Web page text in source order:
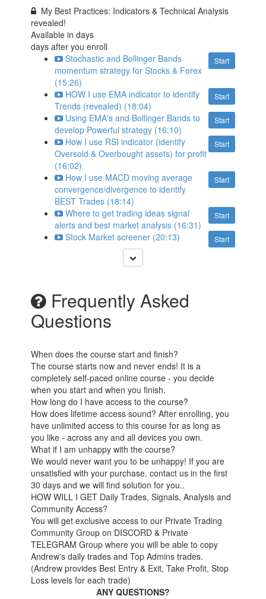
My Best Practices: Indicators & Technical Analysis
revealed!
Available indays
days after you enroll
Start
Stochastic and Bollinger Bands
momentum strategy for Stocks & Forex
(15:26)
Start
HOW I use EMA indicator to identify
Trends (revealed) (18:04)
Start
Using EMA's and Bollinger Bands to
develop Powerful strategy (16:10)
Start
How I use RSI indicator (identify
Oversold & Overbought assets) for profit
(16:02)
Start
How I use MACD moving average
convergence/divergence to identify
BEST Trades (18:14)
Start
Where to get trading ideas signal
alerts and best market analysis (16:31)
Start
Stock Market screener (20:13)
Frequently Asked
Questions
When does the course start and finish?
The course starts now and never ends! It is a
completely self-paced online course - you decide
when you start and when you finish.
How long do I have access to the course?
How does lifetime access sound? After enrolling, you
have unlimited access to this course for as long as
you like - across any and all devices you own.
What if I am unhappy with the course?
We would never want you to be unhappy! If you are
unsatisfied with your purchase, contact us in the first
30 days and we will find solution for you..
HOW WILL I GET Daily Trades, Signals, Analysis and
Community Access?
You will get exclusive access to our Private Trading
Community Group on DISCORD & Private
TELEGRAM Group where you will be able to copy
Andrew's daily trades and Top Admins trades.
(Andrew provides Best Entry & Exit, Take Profit, Stop
Loss levels for each trade)
ANY QUESTIONS?